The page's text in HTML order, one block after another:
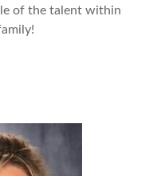
of the talent within